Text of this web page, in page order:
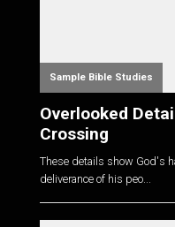
Sample Bible Studies
Overlooked
Crossing
These details show God's
deliverance of his peo...